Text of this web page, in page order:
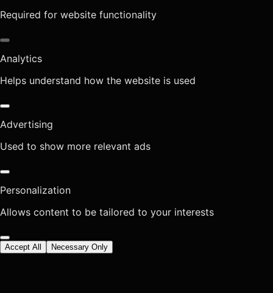
Required for website functionality
Analytics
Helps understand how the website is used
Advertising
Used to show more relevant ads
Personalization
Allows content to be tailored to your interests
Accept All Necessary Only